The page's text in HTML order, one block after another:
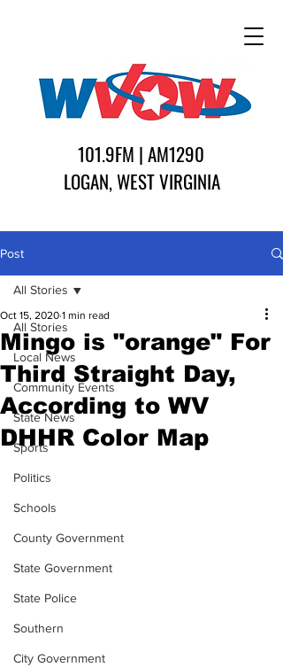
101.9FM | AM1290
LOGAN, WEST VIRGINIA
Post
All Stories
Local News
Community Events
State News
Sports
Politics
Schools
County Government
State Government
State Police
Southern
City Government
All Stories
Mingo is "orange" For
Third Straight Day,
According to WV
DHHR Color Map
Oct 15, 2020 1 min read